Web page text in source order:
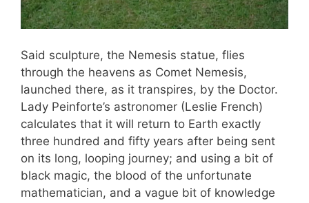
Said sculpture, the Nemesis statue, flies
through the heavens as Comet Nemesis,
launched there, as it transpires, by the Doctor.
Lady Peinforte’s astronomer (Leslie French)
calculates that it will return to Earth exactly
three hundred and fifty years after being sent
on its long, looping journey; and using a bit of
black magic, the blood of the unfortunate
mathematician, and a vague bit of knowledge